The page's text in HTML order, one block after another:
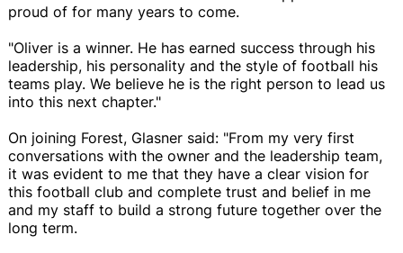
proud of for many years to come.
"Oliver is a winner. He has earned success through his
leadership, his personality and the style of football his
teams play. We believe he is the right person to lead us
into this next chapter."
On joining Forest, Glasner said: "From my very first
conversations with the owner and the leadership team,
it was evident to me that they have a clear vision for
this football club and complete trust and belief in me
and my staff to build a strong future together over the
long term.